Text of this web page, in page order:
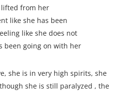
from her
like she has been
like she does not
been going on with her
she is in very high spirits, she
she is still paralyzed , the